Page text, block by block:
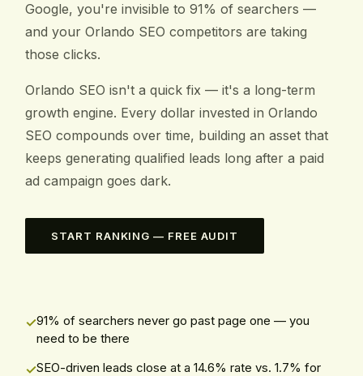
Google, you're invisible to 91% of searchers —
and your Orlando SEO competitors are taking
those clicks.
Orlando SEO isn't a quick fix — it's a long-term
growth engine. Every dollar invested in Orlando
SEO compounds over time, building an asset that
keeps generating qualified leads long after a paid
ad campaign goes dark.
START RANKING — FREE AUDIT
91% of searchers never go past page one — you
need to be there
SEO-driven leads close at a 14.6% rate vs. 1.7% for